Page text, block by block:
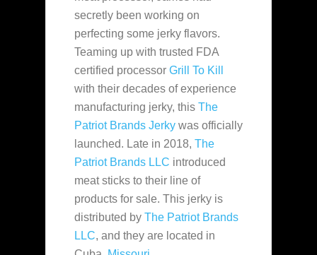
secretly been working on
perfecting some jerky flavors.
Teaming up with trusted FDA
certified processor Grill To Kill
with their decades of experience
manufacturing jerky, this The
Patriot Brands Jerky was officially
launched. Late in 2018, The
Patriot Brands LLC introduced
meat sticks to their line of
products for sale. This jerky is
distributed by The Patriot Brands
LLC, and they are located in